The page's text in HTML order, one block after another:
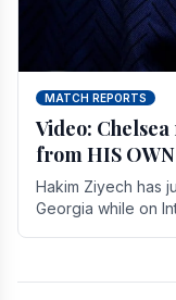
MATCH REPORTS
Video:
from HIS
Hakim Ziyech has
Georgia while on